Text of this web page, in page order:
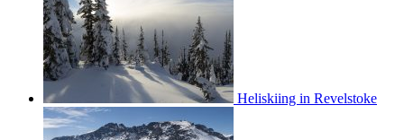
Heliskiing in Revelstoke